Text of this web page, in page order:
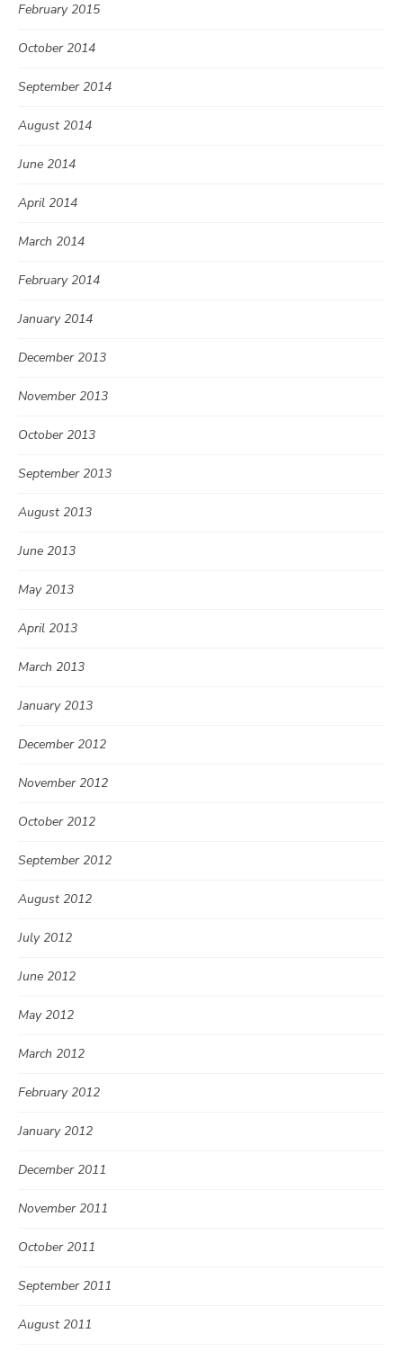
February 2015
October 2014
September 2014
August 2014
June 2014
April 2014
March 2014
February 2014
January 2014
December 2013
November 2013
October 2013
September 2013
August 2013
June 2013
May 2013
April 2013
March 2013
January 2013
December 2012
November 2012
October 2012
September 2012
August 2012
July 2012
June 2012
May 2012
March 2012
February 2012
January 2012
December 2011
November 2011
October 2011
September 2011
August 2011